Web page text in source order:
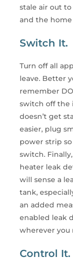
stale air out
and the
Switch It.
Turn off all
leave. Better
remember
switch off the
doesn’t get
easier, plug
power strip
switch.
heater leak
will sense a
tank,
an added
enabled leak
wherever you
Control It.